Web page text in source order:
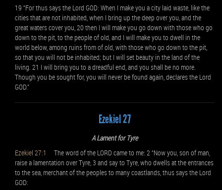
19 “For thus says the Lord GOD: When I make you a city laid waste, like the
cities that are not inhabited, when I bring up the deep over you, and the
great waters cover you, 20 then I will make you go down with those who go
down to the pit, to the people of old, and I will make you to dwell in the
world below, among ruins from of old, with those who go down to the pit,
so that you will not be inhabited; but I will set beauty in the land of the
living. 21 I will bring you to a dreadful end, and you shall be no more.
Though you be sought for, you will never be found again, declares the Lord
GOD.”
Ezekiel 27
A Lament for Tyre
Ezekiel 27:1
The word of the LORD came to me: 2 “Now you, son of man,
raise a lamentation over Tyre, 3 and say to Tyre, who dwells at the entrances
to the sea, merchant of the peoples to many coastlands, thus says the Lord
GOD: